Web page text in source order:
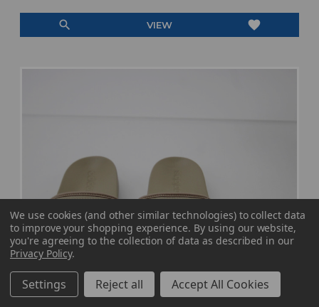
search VIEW favorite
We use cookies (and other similar technologies) to collect data
to improve your shopping experience. By using our website,
you're agreeing to the collection of data as described in our
Privacy Policy.
Settings Reject all Accept All Cookies